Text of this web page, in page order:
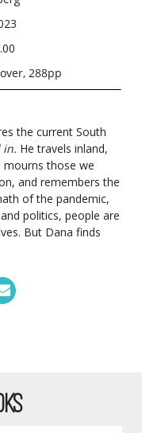
288pp
the current South
in. He travels inland,
mourns those we
and remembers the
of the pandemic,
politics, people are
But Dana finds